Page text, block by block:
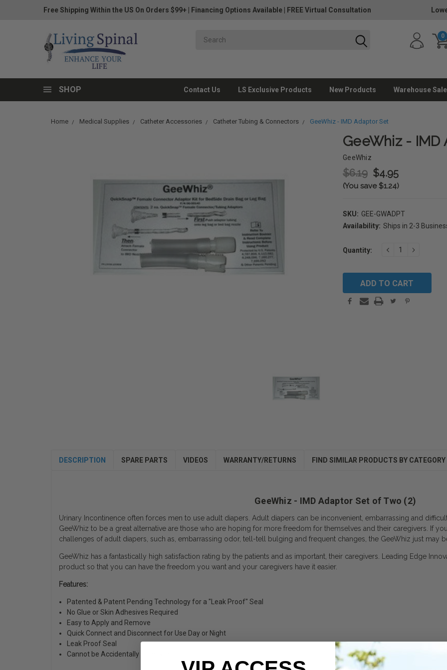
Free Shipping Within the US On Orders $99+ Financing Options Available FREE Virtual Consultation
0
SHOP Contact Us LS Exclusive Products New Products Warehouse Sale
Home Medical Supplies Catheter Accessories Catheter Tubing & Connectors GeeWhiz - IMD Adaptor Set
GeeWhiz - IMD
GeeWhiz
$6.19 $4.95
(You save $1.24)
SKU: GEE-GWADPT
Availability: Ships in 2-3
Stock:
Quantity: DECREASEINCREASE
DESCRIPTION SPARE PARTS VIDEOS WARRANTY/RETURNS FIND SIMILAR PRODUCTS BY CATEGORY
GeeWhiz - IMD Adaptor Set of Two (2)
Urinary Incontinence often forces men to use adult diapers. Adult diapers can be inconvenient, embarrassing and
GeeWhiz to be a great alternative are those who are hoping for more freedom for themselves and their caregivers. If
challenges of adult diapers, such as, embarrassing odor, tell-tell bulging and frequent changes, the GeeWhiz just may
GeeWhiz has a fantastically high satisfaction rating by the patients and as important, their caregivers. Leading Edge
product so that you can have the freedom you want and your caregivers have it easier.
Features:
Patented & Patent Pending Technology for a "Leak Proof" Seal
No Glue or Skin Adhesives Required
Easy to Apply and Remove
Quick Connect and Disconnect for Use Day or Night
Leak Proof Seal
Cannot be Accidentally Removed